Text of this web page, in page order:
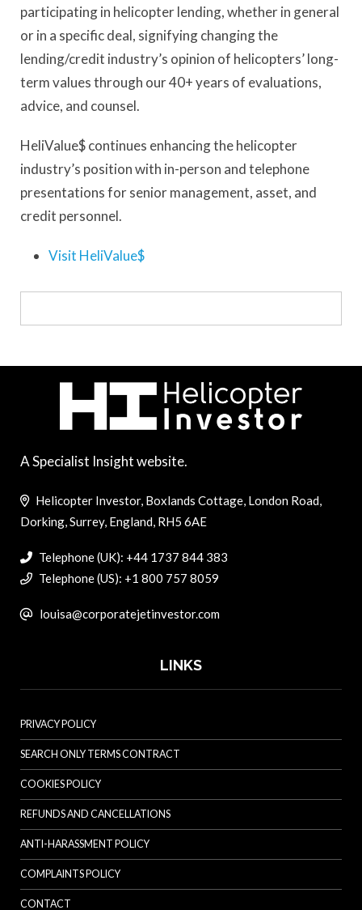
participating in helicopter lending, whether in general
or in a specific deal, signifying changing the
lending/credit industry’s opinion of helicopters’ long-
term values through our 40+ years of evaluations,
advice, and counsel.
HeliValue$ continues enhancing the helicopter
industry’s position with in-person and telephone
presentations for senior management, asset, and
credit personnel.
Visit HeliValue$
A Specialist Insight website.
Helicopter Investor, Boxlands Cottage, London Road,
Dorking, Surrey, England, RH5 6AE
Telephone (UK): +44 1737 844 383
Telephone (US): +1 800 757 8059
louisa@corporatejetinvestor.com
LINKS
PRIVACY POLICY
SEARCH ONLY TERMS CONTRACT
COOKIES POLICY
REFUNDS AND CANCELLATIONS
ANTI-HARASSMENT POLICY
COMPLAINTS POLICY
CONTACT